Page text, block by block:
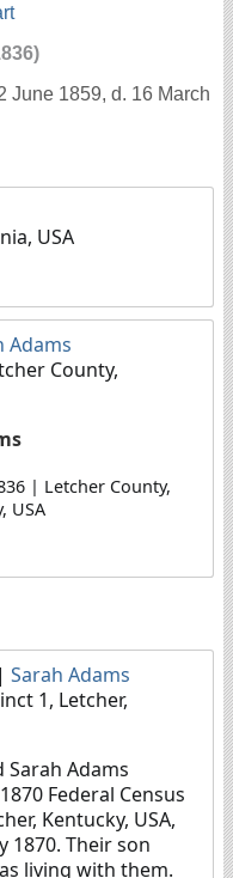
June 1859, d. 16 March
USA
Adams
County,
| Letcher County,
USA
| Sarah Adams
1, Letcher,
Sarah Adams
Federal Census
Kentucky, USA,
1870. Their son
living with them.